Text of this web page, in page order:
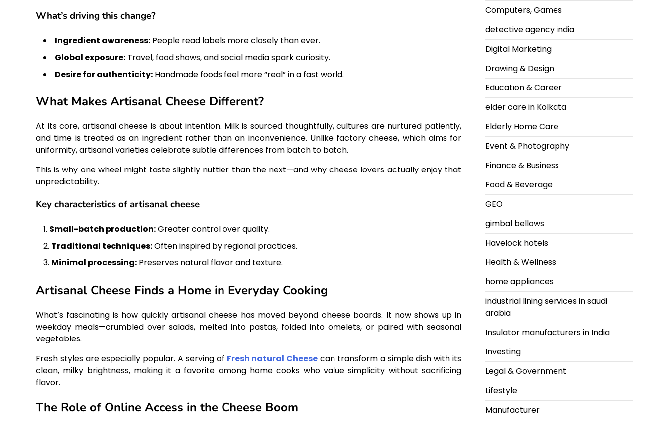
What’s driving this change?
Ingredient awareness: People read labels more closely than ever.
Global exposure: Travel, food shows, and social media spark curiosity.
Desire for authenticity: Handmade foods feel more “real” in a fast world.
What Makes Artisanal Cheese Different?
At its core, artisanal cheese is about intention. Milk is sourced thoughtfully, cultures are nurtured patiently,
and time is treated as an ingredient rather than an inconvenience. Unlike factory cheese, which aims for
uniformity, artisanal varieties celebrate subtle differences from batch to batch.
This is why one wheel might taste slightly nuttier than the next—and why cheese lovers actually enjoy that
unpredictability.
Key characteristics of artisanal cheese
Small-batch production:Greater control over quality.
Traditional techniques:Often inspired by regional practices.
Minimal processing: Preserves natural flavor and texture.
Artisanal Cheese Finds a Home in Everyday Cooking
What’s fascinating is how quickly artisanal cheese has moved beyond cheese boards. It now shows up in
weekday meals—crumbled over salads, melted into pastas, folded into omelets, or paired with seasonal
vegetables.
Fresh styles are especially popular. A serving of Fresh natural Cheese can transform a simple dish with its
clean, milky brightness, making it a favorite among home cooks who value simplicity without sacrificing
flavor.
The Role of Online Access in the Cheese Boom
Computers, Games
detective agency india
Digital Marketing
Drawing & Design
Education & Career
elder care in Kolkata
Elderly Home Care
Event & Photography
Finance & Business
Food & Beverage
GEO
gimbal bellows
Havelock hotels
Health & Wellness
home appliances
industrial lining services in saudi
arabia
Insulator manufacturers in India
Investing
Legal & Government
Lifestyle
Manufacturer